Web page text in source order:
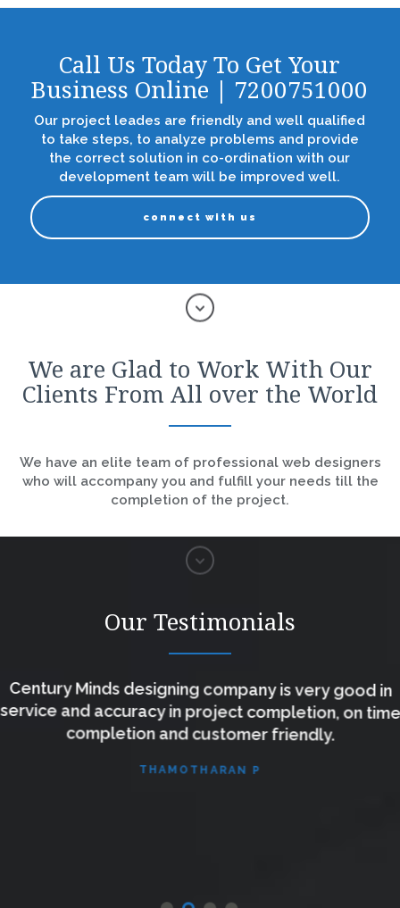
Call Us Today To Get Your
Business Online | 7200751000
Our project leades are friendly and well qualified
to take steps, to analyze problems and provide
the correct solution in co-ordination with our
development team will be improved well.
connect with us
We are Glad to Work With Our
Clients From All over the World
We have an elite team of professional web designers
who will accompany you and fulfill your needs till the
completion of the project.
Our Testimonials
Century Minds designing company is very good in
service and accuracy in project completion, on time
completion and customer friendly.
THAMOTHARAN P